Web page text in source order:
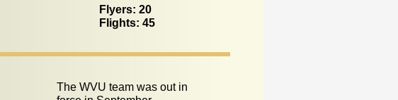
Flyers: 20
Flights: 45
The WVU team was out in